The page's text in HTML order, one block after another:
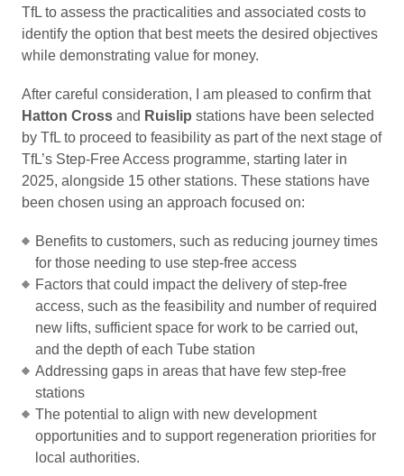
TfL to assess the practicalities and associated costs to
identify the option that best meets the desired objectives
while demonstrating value for money.
After careful consideration, I am pleased to confirm that
Hatton Cross and Ruislip stations have been selected
by TfL to proceed to feasibility as part of the next stage of
TfL’s Step-Free Access programme, starting later in
2025, alongside 15 other stations. These stations have
been chosen using an approach focused on:
Benefits to customers, such as reducing journey times
for those needing to use step-free access
Factors that could impact the delivery of step-free
access, such as the feasibility and number of required
new lifts, sufficient space for work to be carried out,
and the depth of each Tube station
Addressing gaps in areas that have few step-free
stations
The potential to align with new development
opportunities and to support regeneration priorities for
local authorities.